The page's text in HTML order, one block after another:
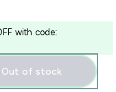
with code:
Out of stock